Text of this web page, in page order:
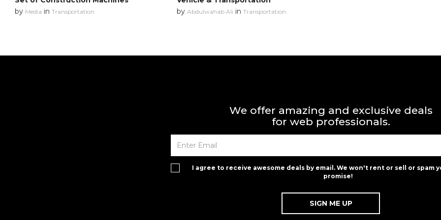
by Media in Transportation
by Abdulwahab Ali in Transportation
We offer amazing and exclusive deals
for web professionals.
I agree to receive awesome deals by email. We won't rent or sell or spam
promise!